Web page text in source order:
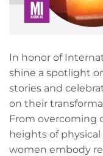
In honor of
shine a spotlight
stories and
on their
From overcoming
heights of
women embody